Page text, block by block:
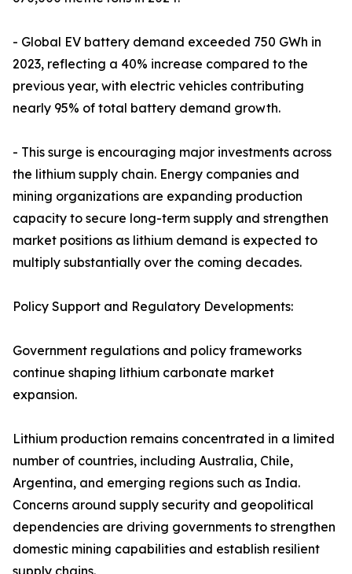
- Global EV battery demand exceeded 750 GWh in
2023, reflecting a 40% increase compared to the
previous year, with electric vehicles contributing
nearly 95% of total battery demand growth.
- This surge is encouraging major investments across
the lithium supply chain. Energy companies and
mining organizations are expanding production
capacity to secure long-term supply and strengthen
market positions as lithium demand is expected to
multiply substantially over the coming decades.
Policy Support and Regulatory Developments:
Government regulations and policy frameworks
continue shaping lithium carbonate market
expansion.
Lithium production remains concentrated in a limited
number of countries, including Australia, Chile,
Argentina, and emerging regions such as India.
Concerns around supply security and geopolitical
dependencies are driving governments to strengthen
domestic mining capabilities and establish resilient